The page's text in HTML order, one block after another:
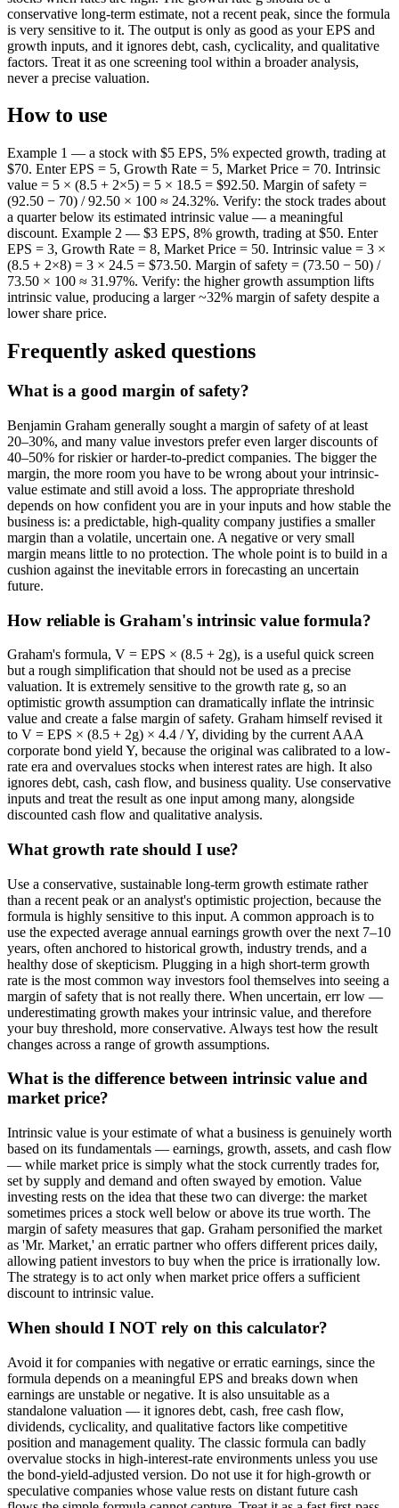
conservative long-term estimate, not a recent peak, since the formula
is very sensitive to it. The output is only as good as your EPS and
growth inputs, and it ignores debt, cash, cyclicality, and qualitative
factors. Treat it as one screening tool within a broader analysis,
never a precise valuation.
How to use
Example 1 — a stock with $5 EPS, 5% expected growth, trading at
$70. Enter EPS = 5, Growth Rate = 5, Market Price = 70. Intrinsic
value = 5 × (8.5 + 2×5) = 5 × 18.5 = $92.50. Margin of safety =
(92.50 − 70) / 92.50 × 100 ≈ 24.32%. Verify: the stock trades about
a quarter below its estimated intrinsic value — a meaningful
discount. Example 2 — $3 EPS, 8% growth, trading at $50. Enter
EPS = 3, Growth Rate = 8, Market Price = 50. Intrinsic value = 3 ×
(8.5 + 2×8) = 3 × 24.5 = $73.50. Margin of safety = (73.50 − 50) /
73.50 × 100 ≈ 31.97%. Verify: the higher growth assumption lifts
intrinsic value, producing a larger ~32% margin of safety despite a
lower share price.
Frequently asked questions
What is a good margin of safety?
Benjamin Graham generally sought a margin of safety of at least
20–30%, and many value investors prefer even larger discounts of
40–50% for riskier or harder-to-predict companies. The bigger the
margin, the more room you have to be wrong about your intrinsic-
value estimate and still avoid a loss. The appropriate threshold
depends on how confident you are in your inputs and how stable the
business is: a predictable, high-quality company justifies a smaller
margin than a volatile, uncertain one. A negative or very small
margin means little to no protection. The whole point is to build in a
cushion against the inevitable errors in forecasting an uncertain
future.
How reliable is Graham's intrinsic value formula?
Graham's formula, V = EPS × (8.5 + 2g), is a useful quick screen
but a rough simplification that should not be used as a precise
valuation. It is extremely sensitive to the growth rate g, so an
optimistic growth assumption can dramatically inflate the intrinsic
value and create a false margin of safety. Graham himself revised it
to V = EPS × (8.5 + 2g) × 4.4 / Y, dividing by the current AAA
corporate bond yield Y, because the original was calibrated to a low-
rate era and overvalues stocks when interest rates are high. It also
ignores debt, cash, cash flow, and business quality. Use conservative
inputs and treat the result as one input among many, alongside
discounted cash flow and qualitative analysis.
What growth rate should I use?
Use a conservative, sustainable long-term growth estimate rather
than a recent peak or an analyst's optimistic projection, because the
formula is highly sensitive to this input. A common approach is to
use the expected average annual earnings growth over the next 7–10
years, often anchored to historical growth, industry trends, and a
healthy dose of skepticism. Plugging in a high short-term growth
rate is the most common way investors fool themselves into seeing a
margin of safety that is not really there. When uncertain, err low —
underestimating growth makes your intrinsic value, and therefore
your buy threshold, more conservative. Always test how the result
changes across a range of growth assumptions.
What is the difference between intrinsic value and
market price?
Intrinsic value is your estimate of what a business is genuinely worth
based on its fundamentals — earnings, growth, assets, and cash flow
— while market price is simply what the stock currently trades for,
set by supply and demand and often swayed by emotion. Value
investing rests on the idea that these two can diverge: the market
sometimes prices a stock well below or above its true worth. The
margin of safety measures that gap. Graham personified the market
as 'Mr. Market,' an erratic partner who offers different prices daily,
allowing patient investors to buy when the price is irrationally low.
The strategy is to act only when market price offers a sufficient
discount to intrinsic value.
When should I NOT rely on this calculator?
Avoid it for companies with negative or erratic earnings, since the
formula depends on a meaningful EPS and breaks down when
earnings are unstable or negative. It is also unsuitable as a
standalone valuation — it ignores debt, cash, free cash flow,
dividends, cyclicality, and qualitative factors like competitive
position and management quality. The classic formula can badly
overvalue stocks in high-interest-rate environments unless you use
the bond-yield-adjusted version. Do not use it for high-growth or
speculative companies whose value rests on distant future cash